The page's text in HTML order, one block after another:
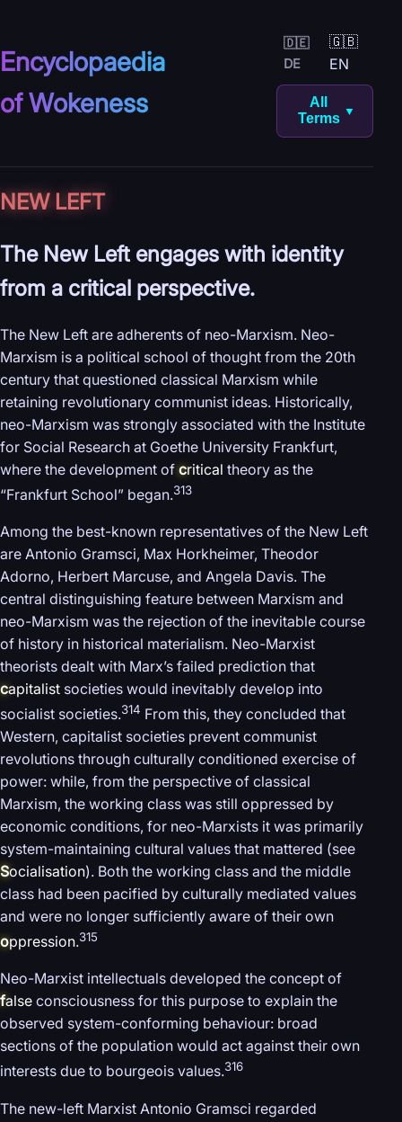
Encyclopaedia
of Wokeness
🇩🇪
DE
🇬🇧
EN
All
Terms ▼
NEW LEFT
The New Left engages with identity
from a critical perspective.
The New Left are adherents of neo-Marxism. Neo-
Marxism is a political school of thought from the 20th
century that questioned classical Marxism while
retaining revolutionary communist ideas. Historically,
neo-Marxism was strongly associated with the Institute
for Social Research at Goethe University Frankfurt,
where the development of critical theory as the
“Frankfurt School” began.313
Among the best-known representatives of the New Left
are Antonio Gramsci, Max Horkheimer, Theodor
Adorno, Herbert Marcuse, and Angela Davis. The
central distinguishing feature between Marxism and
neo-Marxism was the rejection of the inevitable course
of history in historical materialism. Neo-Marxist
theorists dealt with Marx’s failed prediction that
capitalist societies would inevitably develop into
socialist societies.314 From this, they concluded that
Western, capitalist societies prevent communist
revolutions through culturally conditioned exercise of
power: while, from the perspective of classical
Marxism, the working class was still oppressed by
economic conditions, for neo-Marxists it was primarily
system-maintaining cultural values that mattered (see
Socialisation). Both the working class and the middle
class had been pacified by culturally mediated values
and were no longer sufficiently aware of their own
oppression.315
Neo-Marxist intellectuals developed the concept of
false consciousness for this purpose to explain the
observed system-conforming behaviour: broad
sections of the population would act against their own
interests due to bourgeois values.316
The new-left Marxist Antonio Gramsci regarded